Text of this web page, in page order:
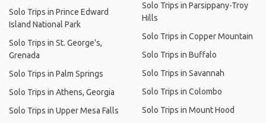
Solo Trips in Prince Edward
Island National Park
Solo Trips in St. George's,
Grenada
Solo Trips in Palm Springs
Solo Trips in Athens, Georgia
Solo Trips in Upper Mesa Falls
Solo Trips in Parsippany-Troy
Hills
Solo Trips in Copper Mountain
Solo Trips in Buffalo
Solo Trips in Savannah
Solo Trips in Colombo
Solo Trips in Mount Hood